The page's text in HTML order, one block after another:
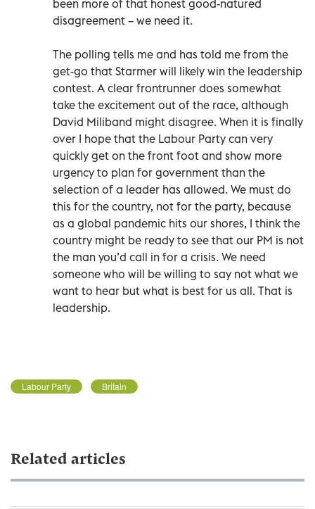
been more of that honest good-natured
disagreement – we need it.
The polling tells me and has told me from the
get-go that Starmer will likely win the leadership
contest. A clear frontrunner does somewhat
take the excitement out of the race, although
David Miliband might disagree. When it is finally
over I hope that the Labour Party can very
quickly get on the front foot and show more
urgency to plan for government than the
selection of a leader has allowed. We must do
this for the country, not for the party, because
as a global pandemic hits our shores, I think the
country might be ready to see that our PM is not
the man you’d call in for a crisis. We need
someone who will be willing to say not what we
want to hear but what is best for us all. That is
leadership.
Labour Party Britain
Related articles